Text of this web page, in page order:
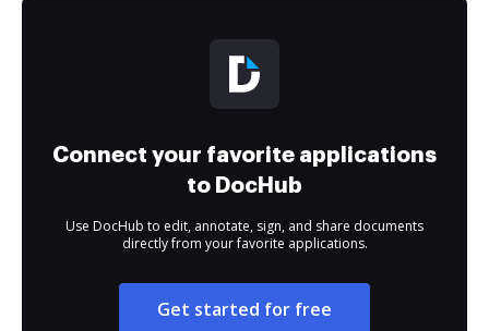
Connect your favorite applications
to DocHub
Use DocHub to edit, annotate, sign, and share documents
directly from your favorite applications.
Get started for free